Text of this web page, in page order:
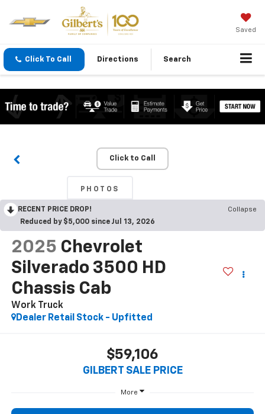
Saved
Click To Call Directions Search
Click to Call
PHOTOS
RECENT PRICE DROP!
Collapse
Reduced by $5,000 since Jul 13, 2026
2025 Chevrolet
Silverado 3500 HD
Chassis Cab
Work Truck
Dealer Retail Stock - Upfitted
$59,106
GILBERT SALE PRICE
More